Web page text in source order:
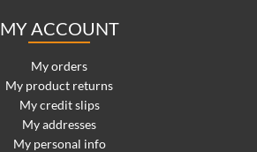
MY ACCOUNT
My orders
My product returns
My credit slips
My addresses
My personal info